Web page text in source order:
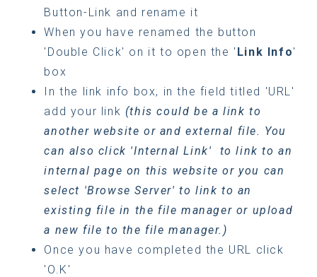
Button-Link and rename it
When you have renamed the button
'Double Click' on it to open the ' Link Info'
box
In the link info box, in the field titled 'URL'
add your link (this could be a link to
another website or and external file. You
can also click 'Internal Link' to link to an
internal page on this website or you can
select 'Browse Server' to link to an
existing file in the file manager or upload
a new file to the file manager.)
Once you have completed the URL click
'O.K'